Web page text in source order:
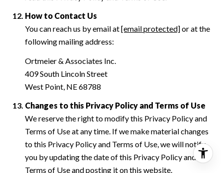
How to Contact Us
You can reach us by email at[email protected]or at the
following mailing address:
Ortmeier & Associates Inc.
409 South Lincoln Street
West Point, NE 68788
Changes to this Privacy Policy and Terms of Use
We reserve the right to modify this Privacy Policy and
Terms of Use at any time. If we make material changes
to this Privacy Policy and Terms of Use, we will notify
you by updating the date of this Privacy Policy and
Terms of Use and posting it on this website.